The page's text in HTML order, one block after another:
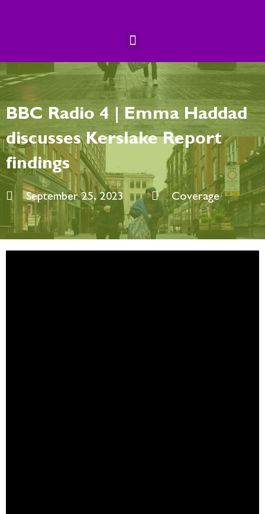
Menu
BBC Radio 4 | Emma Haddad
discusses Kerslake Report
findings
September 25, 2023 Coverage